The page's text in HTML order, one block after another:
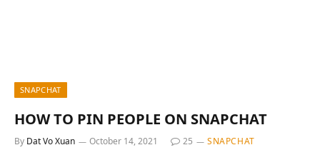
SNAPCHAT
HOW TO PIN PEOPLE ON SNAPCHAT
By Dat Vo Xuan October 14, 2021 25 SNAPCHAT